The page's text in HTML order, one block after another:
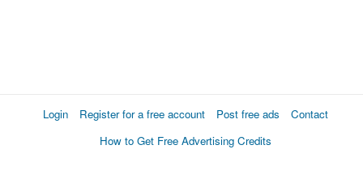
Login Register for a free account Post free ads
Contact
How to Get Free Advertising Credits